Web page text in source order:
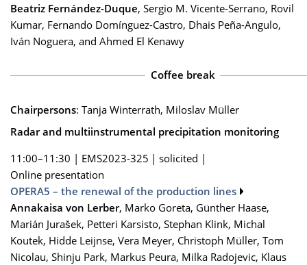
Beatriz Fernández-Duque, Sergio M. Vicente-Serrano, Rovil
Kumar, Fernando Domínguez-Castro, Dhais Peña-Angulo,
Iván Noguera, and Ahmed El Kenawy
Coffee break
Chairpersons: Tanja Winterrath, Miloslav Müller
Radar and multiinstrumental precipitation monitoring
11:00–11:30 | EMS2023-325 | solicited |
Online presentation
OPERA5 – the renewal of the production lines
Annakaisa von Lerber, Marko Goreta, Günther Haase,
Marián Jurašek, Petteri Karsisto, Stephan Klink, Michal
Koutek, Hidde Leijnse, Vera Meyer, Christoph Müller, Tom
Nicolau, Shinju Park, Markus Peura, Milka Radojevic, Klaus